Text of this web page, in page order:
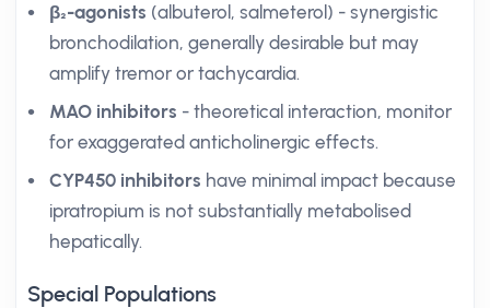
β₂-agonists (albuterol, salmeterol) - synergistic
bronchodilation, generally desirable but may
amplify tremor or tachycardia.
MAO inhibitors - theoretical interaction, monitor
for exaggerated anticholinergic effects.
CYP450 inhibitors have minimal impact because
ipratropium is not substantially metabolised
hepatically.
Special Populations